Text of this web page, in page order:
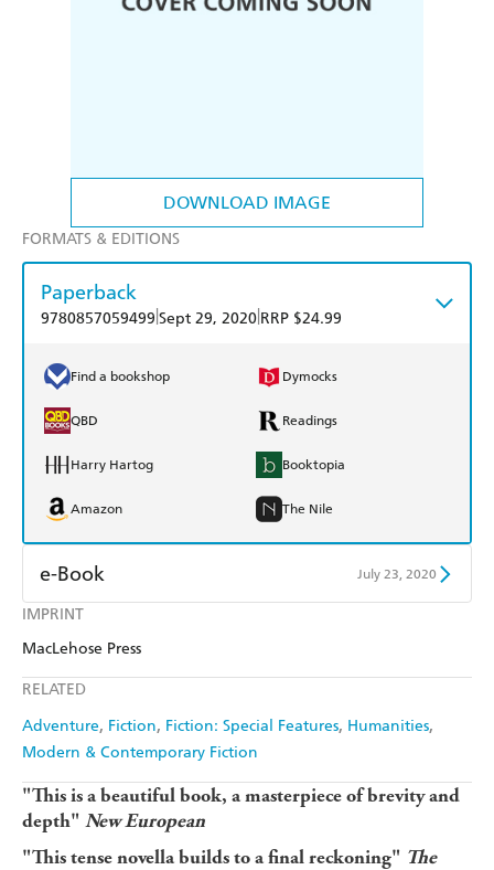
DOWNLOAD IMAGE
IMPRINT
MacLehose Press
RELATED
Adventure Fiction Fiction: Special Features Humanities
Modern & Contemporary Fiction
FORMATS & EDITIONS
Paperback
9780857059499 Sept 29, 2020 RRP $24.99
Find a bookshop Dymocks
QBD Readings
Harry Hartog Booktopia
Amazon The Nile
e-Book July 23, 2020
Amazon Kindle
"This is a beautiful book, a masterpiece of brevity and
depth" New European
"This tense novella builds to a final reckoning" The